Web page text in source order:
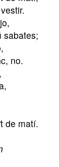
sabates;
no.
de matí.